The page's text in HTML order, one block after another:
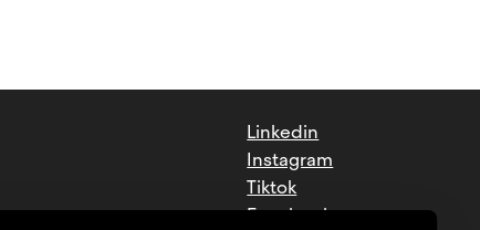
Linkedin
Instagram
Tiktok
Facebook